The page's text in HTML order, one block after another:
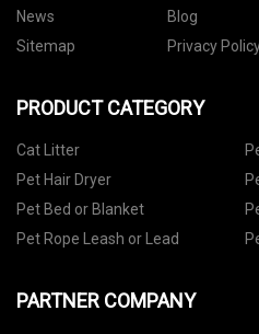
News
Blog
Sitemap
Privacy
PRODUCT CATEGORY
Cat Litter
Pet Hair Dryer
Pet Bed or Blanket
Pet Rope Leash or Lead
PARTNER COMPANY